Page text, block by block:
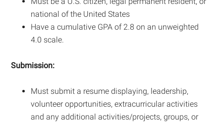
national of the United States
Have a cumulative GPA of 2.8 on an unweighted
4.0 scale.
Submission:
Must submit a resume displaying, leadership,
volunteer opportunities, extracurricular activities
and any additional activities/projects, groups, or